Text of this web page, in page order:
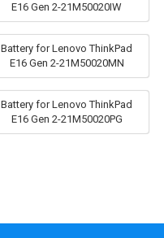
E16 Gen 2-21M50020IW
Battery for Lenovo ThinkPad
E16 Gen 2-21M50020MN
Battery for Lenovo ThinkPad
E16 Gen 2-21M50020PG